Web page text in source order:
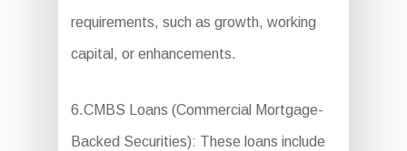
requirements, such as growth, working
capital, or enhancements.
6.CMBS Loans (Commercial Mortgage-
Backed Securities): These loans include